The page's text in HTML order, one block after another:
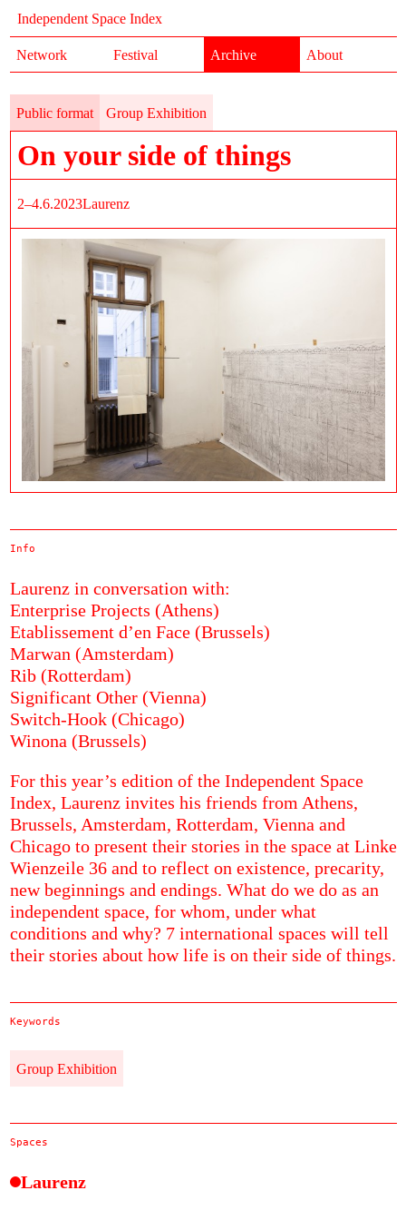
Independent Space Index
Network Festival Archive About
Public format Group Exhibition
On your side of things
2–4.6.2023Laurenz
Info
Laurenz in conversation with:
Enterprise Projects (Athens)
Etablissement d’en Face (Brussels)
Marwan (Amsterdam)
Rib (Rotterdam)
Significant Other (Vienna)
Switch-Hook (Chicago)
Winona (Brussels)
For this year’s edition of the Independent Space
Index, Laurenz invites his friends from Athens,
Brussels, Amsterdam, Rotterdam, Vienna and
Chicago to present their stories in the space at Linke
Wienzeile 36 and to reflect on existence, precarity,
new beginnings and endings. What do we do as an
independent space, for whom, under what
conditions and why? 7 international spaces will tell
their stories about how life is on their side of things.
Keywords
Group Exhibition
Spaces
Laurenz